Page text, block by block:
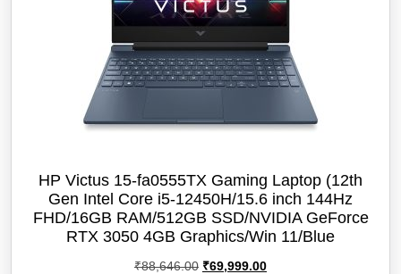
HP Victus 15-fa0555TX Gaming Laptop (12th
Gen Intel Core i5-12450H/15.6 inch 144Hz
FHD/16GB RAM/512GB SSD/NVIDIA GeForce
RTX 3050 4GB Graphics/Win 11/‎Blue
₹88,646.00 Original
₹69,999.00Current